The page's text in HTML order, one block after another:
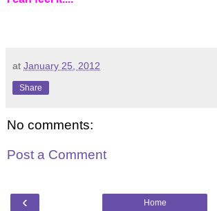
at January 25, 2012
Share
No comments:
Post a Comment
‹ Home